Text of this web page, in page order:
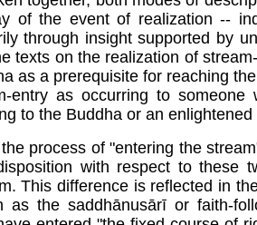
of the event of realization --
through insight supported by
texts on the realization of
as a prerequisite for reaching
entry as occurring to
to the Buddha or an
process of "entering the
with respect to these
This difference is reflected in
as the saddhānusārī or faith-